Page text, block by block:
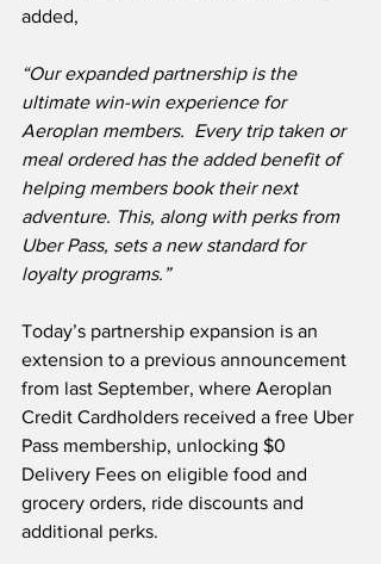
added,
“Our expanded partnership is the
ultimate win-win experience for
Aeroplan members.  Every trip taken or
meal ordered has the added benefit of
helping members book their next
adventure. This, along with perks from
Uber Pass, sets a new standard for
loyalty programs.”
Today’s partnership expansion is an
extension to a previous announcement
from last September, where Aeroplan
Credit Cardholders received a free Uber
Pass membership, unlocking $0
Delivery Fees on eligible food and
grocery orders, ride discounts and
additional perks.